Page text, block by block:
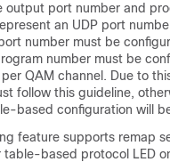
output port number and
an UDP port
number must be
number must be
QAM channel. Due to
follow this guideline,
based configuration will
feature supports remap
based protocol LED